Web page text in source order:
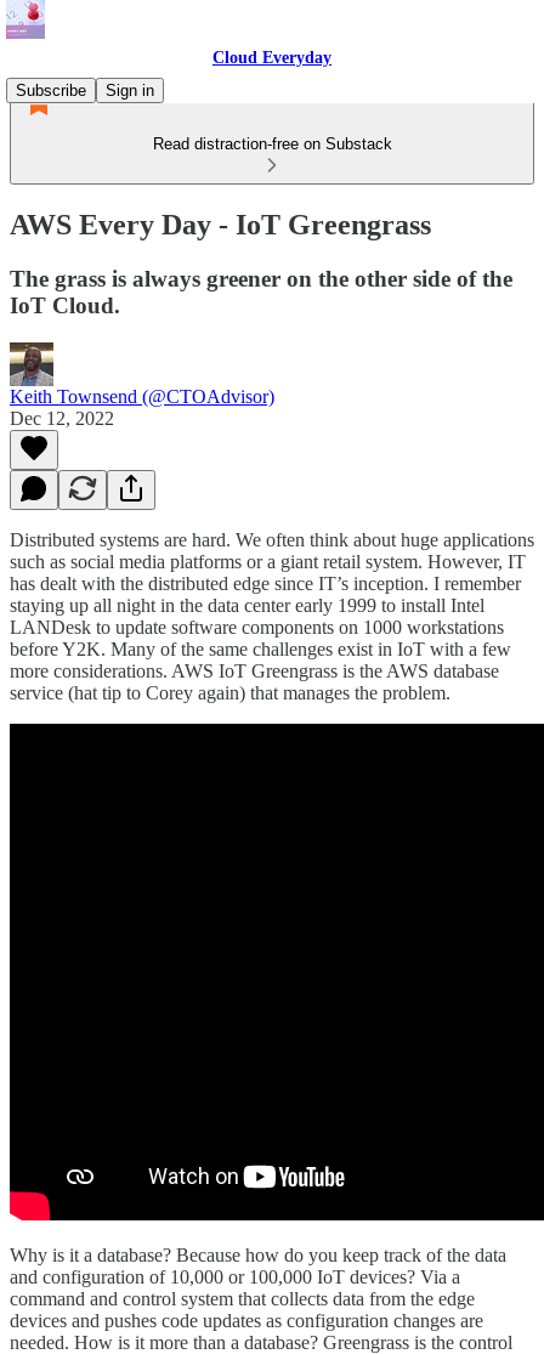
Cloud Everyday
Subscribe
Sign in
Read distraction-free on Substack
AWS Every Day - IoT Greengrass
The grass is always greener on the other side of the
IoT Cloud.
Keith Townsend (@CTOAdvisor)
Dec 12, 2022
Distributed systems are hard. We often think about huge applications
such as social media platforms or a giant retail system. However, IT
has dealt with the distributed edge since IT’s inception. I remember
staying up all night in the data center early 1999 to install Intel
LANDesk to update software components on 1000 workstations
before Y2K. Many of the same challenges exist in IoT with a few
more considerations. AWS IoT Greengrass is the AWS database
service (hat tip to Corey again) that manages the problem.
Why is it a database? Because how do you keep track of the data
and configuration of 10,000 or 100,000 IoT devices? Via a
command and control system that collects data from the edge
devices and pushes code updates as configuration changes are
needed. How is it more than a database? Greengrass is the control